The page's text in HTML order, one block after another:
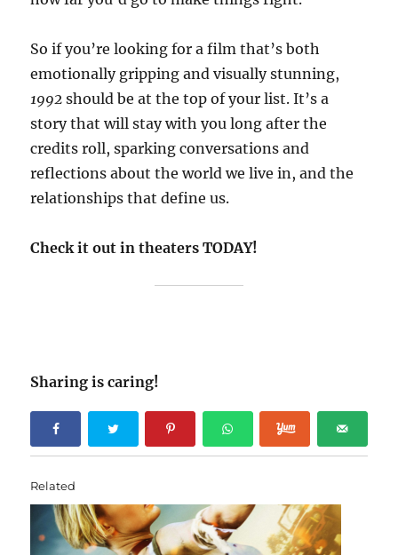
So if you’re looking for a film that’s both
emotionally gripping and visually stunning,
1992 should be at the top of your list. It’s a
story that will stay with you long after the
credits roll, sparking conversations and
reflections about the world we live in, and the
relationships that define us.
Check it out in theaters TODAY!
Sharing is caring!
Related